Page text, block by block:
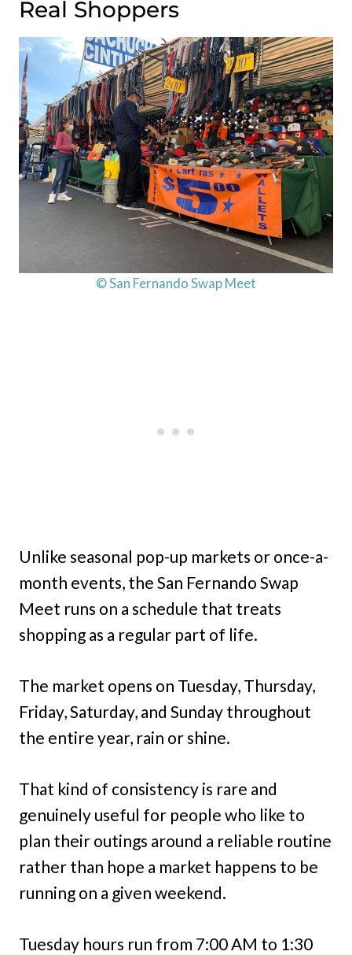
Real Shoppers
© San Fernando Swap Meet
Unlike seasonal pop-up markets or once-a-
month events, the San Fernando Swap
Meet runs on a schedule that treats
shopping as a regular part of life.
The market opens on Tuesday, Thursday,
Friday, Saturday, and Sunday throughout
the entire year, rain or shine.
That kind of consistency is rare and
genuinely useful for people who like to
plan their outings around a reliable routine
rather than hope a market happens to be
running on a given weekend.
Tuesday hours run from 7:00 AM to 1:30